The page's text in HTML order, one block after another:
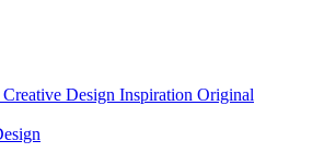
Creative Design Inspiration Original